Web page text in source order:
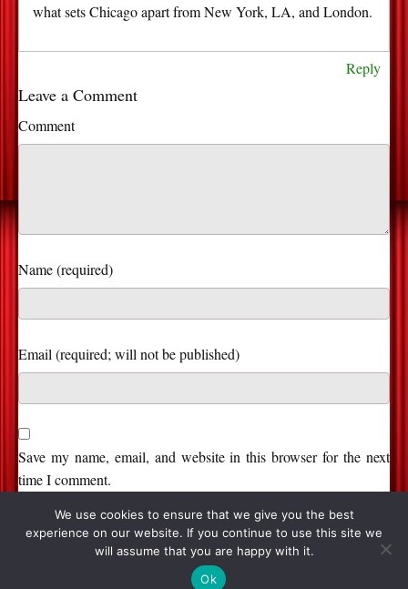
what sets Chicago apart from New York, LA, and London.
Reply
Leave a Comment
Comment
Name (required)
Save my name, email, and website in this browser for the next
time I comment.
© 2026, Stage and Cinema. All Rights Reserved.
We use cookies to ensure that we give you the best
experience on our website. If you continue to use this site we
will assume that you are happy with it.
Ok